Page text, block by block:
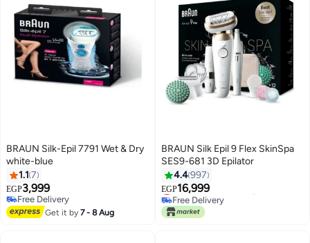
BRAUN Silk-Epil 7791 Wet & Dry
white-blue
1.1 7
EGP3,999
Free Delivery
Free Delivery
Get it by7 - 8 Aug
BRAUN Silk Epil 9 Flex SkinSpa
SES9-681 3D Epilator
4.4997
EGP16,999
#30 in Epilators
Lowest price in 7 days
Free Delivery
#30 in Epilators